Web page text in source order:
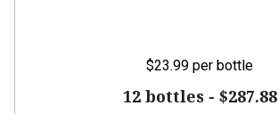
$23.99 per bottle
12 bottles - $287.88